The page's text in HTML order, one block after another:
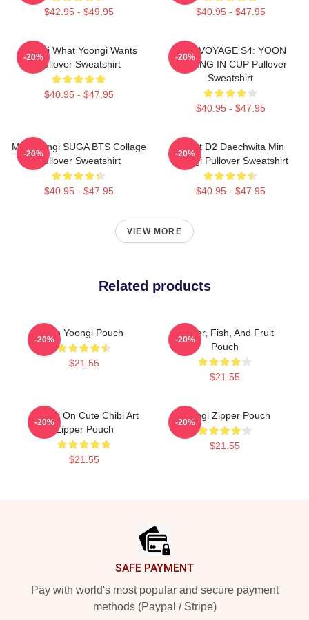
$42.95 - $49.95 $40.95 - $47.95
Yoongi What Yoongi Wants
Pullover Sweatshirt
$40.95 - $47.95
-20%
BON VOYAGE S4: YOON
FISHING IN CUP Pullover
Sweatshirt
$40.95 - $47.95
-20%
Min Yoongi SUGA BTS Collage
Pullover Sweatshirt
$40.95 - $47.95
-20%
Agust D2 Daechwita Min
Yoongi Pullover Sweatshirt
$40.95 - $47.95
-20%
VIEW MORE
Related products
Min Yoongi Pouch
$21.55
-20%
Flower, Fish, And Fruit
Pouch
$21.55
-20%
Yoongi On Cute Chibi Art
Zipper Pouch
$21.55
-20%
Yoongi Zipper Pouch
$21.55
-20%
SAFE PAYMENT
Pay with world's most popular and secure payment
methods (Paypal / Stripe)